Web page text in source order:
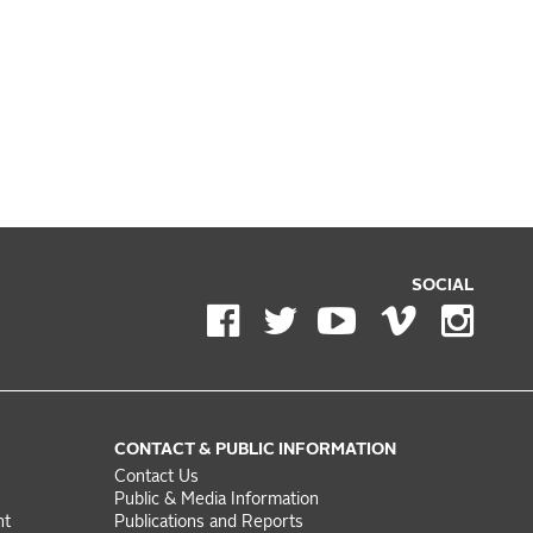
SOCIAL
CONTACT & PUBLIC INFORMATION
Contact Us
Public & Media Information
Publications and Reports